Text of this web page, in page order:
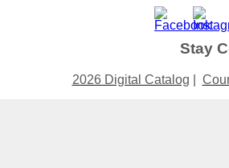
Stay
2026 Digital Catalog